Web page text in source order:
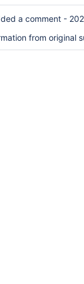
a comment -
from original